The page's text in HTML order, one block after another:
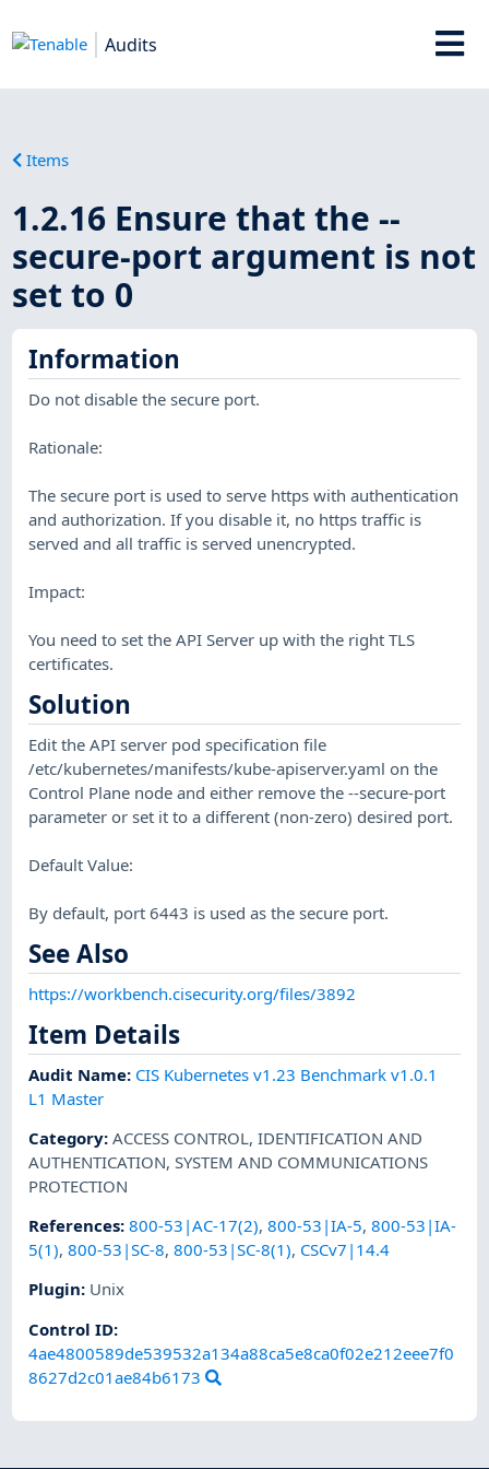
Audits
Items
1.2.16 Ensure that the --
secure-port argument is not
set to 0
Information
Do not disable the secure port.
Rationale:
The secure port is used to serve https with authentication
and authorization. If you disable it, no https traffic is
served and all traffic is served unencrypted.
Impact:
You need to set the API Server up with the right TLS
certificates.
Solution
Edit the API server pod specification file
/etc/kubernetes/manifests/kube-apiserver.yaml on the
Control Plane node and either remove the --secure-port
parameter or set it to a different (non-zero) desired port.
Default Value:
By default, port 6443 is used as the secure port.
See Also
https://workbench.cisecurity.org/files/3892
Item Details
Audit Name: CIS Kubernetes v1.23 Benchmark v1.0.1
L1 Master
Category:ACCESS CONTROL,IDENTIFICATION AND
AUTHENTICATION,SYSTEM AND COMMUNICATIONS
PROTECTION
References:800-53|AC-17(2),800-53|IA-5,800-53|IA-
5(1),800-53|SC-8,800-53|SC-8(1), CSCv7|14.4
Plugin: Unix
Control ID:
4ae4800589de539532a134a88ca5e8ca0f02e212eee7f0
8627d2c01ae84b6173